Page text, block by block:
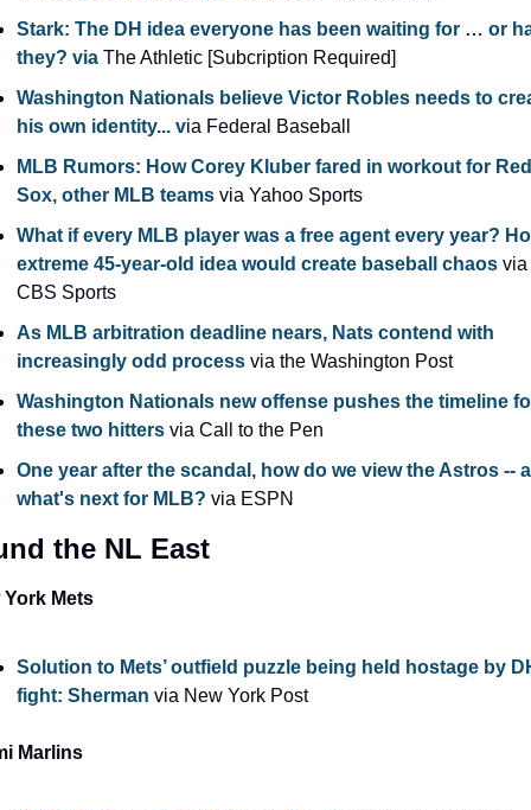
Stark: The DH idea everyone has been waiting for … or
they? via The Athletic [Subcription Required]
Washington Nationals believe Victor Robles needs to
his own identity... via Federal Baseball
MLB Rumors: How Corey Kluber fared in workout for Red
Sox, other MLB teams via Yahoo Sports
What if every MLB player was a free agent every year?
extreme 45-year-old idea would create baseball chaos via
CBS Sports
As MLB arbitration deadline nears, Nats contend with
increasingly odd process via the Washington Post
Washington Nationals new offense pushes the timeline
these two hitters via Call to the Pen
One year after the scandal, how do we view the Astros --
what's next for MLB? via ESPN
the NL East
York Mets
Solution to Mets’ outfield puzzle being held hostage by
fight: Sherman via New York Post
Marlins